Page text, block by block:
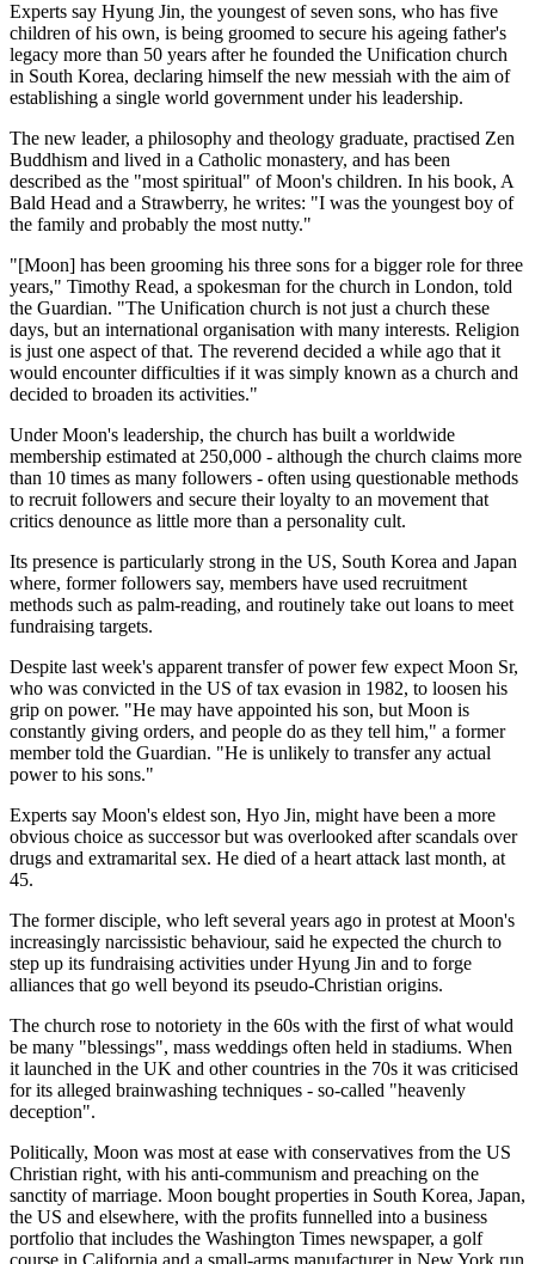
Experts say Hyung Jin, the youngest of seven sons, who has five
children of his own, is being groomed to secure his ageing father's
legacy more than 50 years after he founded the Unification church
in South Korea, declaring himself the new messiah with the aim of
establishing a single world government under his leadership.
The new leader, a philosophy and theology graduate, practised Zen
Buddhism and lived in a Catholic monastery, and has been
described as the "most spiritual" of Moon's children. In his book, A
Bald Head and a Strawberry, he writes: "I was the youngest boy of
the family and probably the most nutty."
"[Moon] has been grooming his three sons for a bigger role for three
years," Timothy Read, a spokesman for the church in London, told
the Guardian. "The Unification church is not just a church these
days, but an international organisation with many interests. Religion
is just one aspect of that. The reverend decided a while ago that it
would encounter difficulties if it was simply known as a church and
decided to broaden its activities."
Under Moon's leadership, the church has built a worldwide
membership estimated at 250,000 - although the church claims more
than 10 times as many followers - often using questionable methods
to recruit followers and secure their loyalty to an movement that
critics denounce as little more than a personality cult.
Its presence is particularly strong in the US, South Korea and Japan
where, former followers say, members have used recruitment
methods such as palm-reading, and routinely take out loans to meet
fundraising targets.
Despite last week's apparent transfer of power few expect Moon Sr,
who was convicted in the US of tax evasion in 1982, to loosen his
grip on power. "He may have appointed his son, but Moon is
constantly giving orders, and people do as they tell him," a former
member told the Guardian. "He is unlikely to transfer any actual
power to his sons."
Experts say Moon's eldest son, Hyo Jin, might have been a more
obvious choice as successor but was overlooked after scandals over
drugs and extramarital sex. He died of a heart attack last month, at
45.
The former disciple, who left several years ago in protest at Moon's
increasingly narcissistic behaviour, said he expected the church to
step up its fundraising activities under Hyung Jin and to forge
alliances that go well beyond its pseudo-Christian origins.
The church rose to notoriety in the 60s with the first of what would
be many "blessings", mass weddings often held in stadiums. When
it launched in the UK and other countries in the 70s it was criticised
for its alleged brainwashing techniques - so-called "heavenly
deception".
Politically, Moon was most at ease with conservatives from the US
Christian right, with his anti-communism and preaching on the
sanctity of marriage. Moon bought properties in South Korea, Japan,
the US and elsewhere, with the profits funnelled into a business
portfolio that includes the Washington Times newspaper, a golf